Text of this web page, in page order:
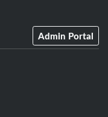
Admin Portal